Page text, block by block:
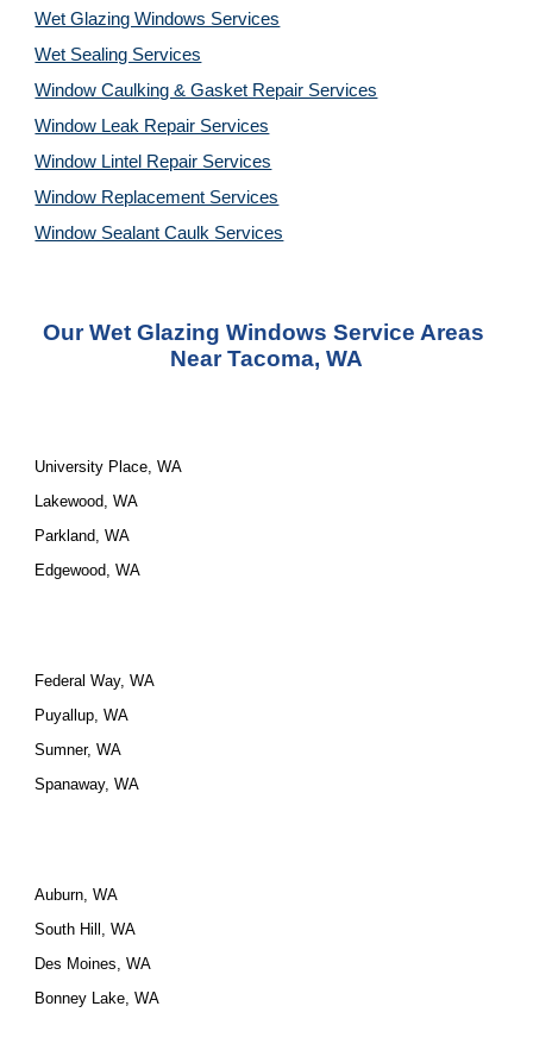
Wet Glazing Windows Services
Wet Sealing Services
Window Caulking & Gasket Repair Services
Window Leak Repair Services
Window Lintel Repair Services
Window Replacement Services
Window Sealant Caulk Services
Our Wet Glazing Windows Service Areas
Near Tacoma, WA
University Place, WA
Lakewood, WA
Parkland, WA
Edgewood, WA
Federal Way, WA
Puyallup, WA
Sumner, WA
Spanaway, WA
Auburn, WA
South Hill, WA
Des Moines, WA
Bonney Lake, WA